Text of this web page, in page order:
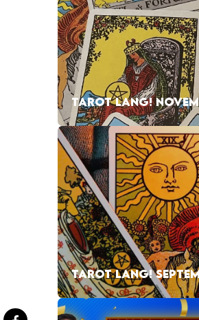
TAROT LANG!
TAROT LANG!